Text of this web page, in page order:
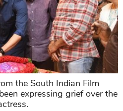
the South Indian Film
expressing grief over the